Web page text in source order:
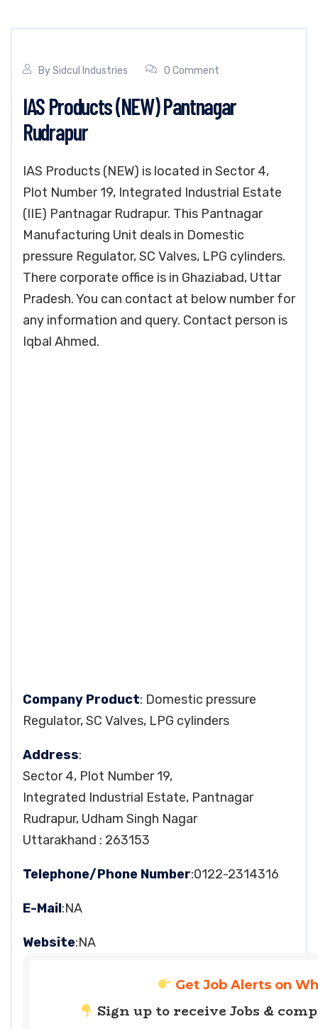
BySidcul Industries 0 Comment
IAS Products (NEW) Pantnagar
Rudrapur
IAS Products (NEW) is located in Sector 4,
Plot Number 19, Integrated Industrial Estate
(IIE) Pantnagar Rudrapur. This Pantnagar
Manufacturing Unit deals in Domestic
pressure Regulator, SC Valves, LPG cylinders.
There corporate office is in Ghaziabad, Uttar
Pradesh. You can contact at below number for
any information and query. Contact person is
Iqbal Ahmed.
Company Product: Domestic pressure
Regulator, SC Valves, LPG cylinders
Address:
Sector 4, Plot Number 19,
Integrated Industrial Estate, Pantnagar
Rudrapur, Udham Singh Nagar
Uttarakhand : 263153
Telephone/Phone Number:0122-2314316
E-Mail:NA
Website:NA
Get Job Alerts on
Sign up to receive Jobs &